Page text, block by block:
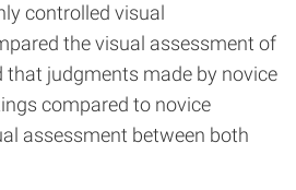
controlled visual
the visual assessment of
judgments made by novice
compared to novice
assessment between both